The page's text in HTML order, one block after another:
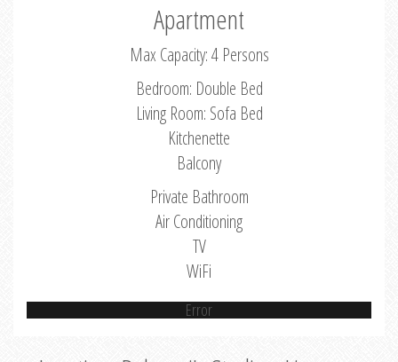
Apartment
Max Capacity: 4 Persons
Bedroom: Double Bed
Living Room: Sofa Bed
Kitchenette
Balcony
Private Bathroom
Air Conditioning
TV
WiFi
Error